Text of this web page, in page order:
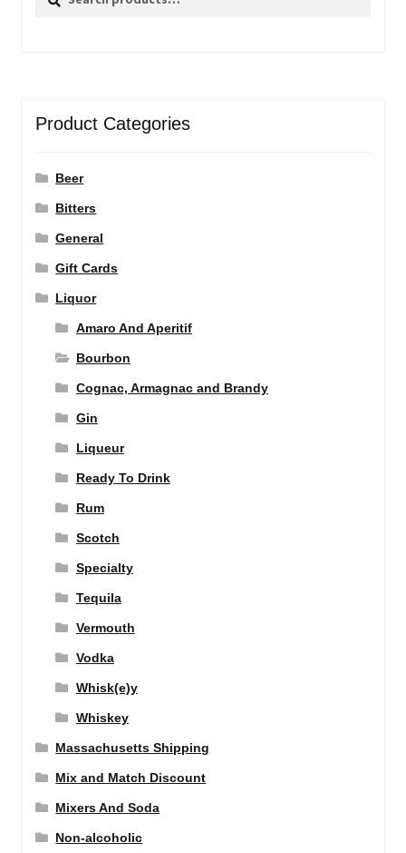
Product Categories
Beer
Bitters
General
Gift Cards
Liquor
Amaro And Aperitif
Bourbon
Cognac, Armagnac and Brandy
Gin
Liqueur
Ready To Drink
Rum
Scotch
Specialty
Tequila
Vermouth
Vodka
Whisk(e)y
Whiskey
Massachusetts Shipping
Mix and Match Discount
Mixers And Soda
Non-alcoholic